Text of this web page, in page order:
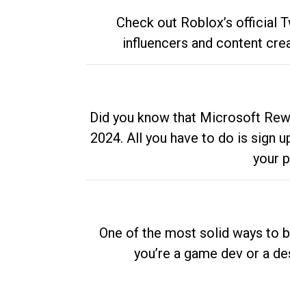
Check out Roblox’s official
influencers and content
Did you know that Microsoft
2024. All you have to do is sign
your
One of the most solid ways to
you’re a game dev or a